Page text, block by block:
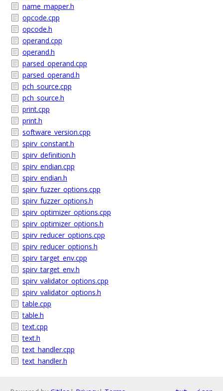
name_mapper.h
opcode.cpp
opcode.h
operand.cpp
operand.h
parsed_operand.cpp
parsed_operand.h
pch_source.cpp
pch_source.h
print.cpp
print.h
software_version.cpp
spirv_constant.h
spirv_definition.h
spirv_endian.cpp
spirv_endian.h
spirv_fuzzer_options.cpp
spirv_fuzzer_options.h
spirv_optimizer_options.cpp
spirv_optimizer_options.h
spirv_reducer_options.cpp
spirv_reducer_options.h
spirv_target_env.cpp
spirv_target_env.h
spirv_validator_options.cpp
spirv_validator_options.h
table.cpp
table.h
text.cpp
text.h
text_handler.cpp
text_handler.h